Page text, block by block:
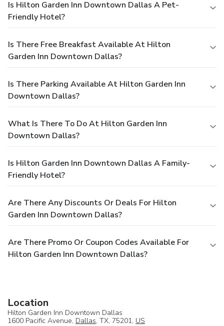
Is Hilton Garden Inn Downtown Dallas A Pet-
Friendly Hotel?
Is There Free Breakfast Available At Hilton
Garden Inn Downtown Dallas?
Is There Parking Available At Hilton Garden Inn
Downtown Dallas?
What Is There To Do At Hilton Garden Inn
Downtown Dallas?
Is Hilton Garden Inn Downtown Dallas A Family-
Friendly Hotel?
Are There Any Discounts Or Deals For Hilton
Garden Inn Downtown Dallas?
Are There Promo Or Coupon Codes Available For
Hilton Garden Inn Downtown Dallas?
Location
Hilton Garden Inn Downtown Dallas
1600 Pacific Avenue, Dallas, TX, 75201, US